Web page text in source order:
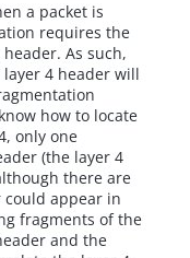
a packet is
requires the
As such,
4 header will
how to locate
only one
(the layer 4
there are
could appear in
fragments of the
and the